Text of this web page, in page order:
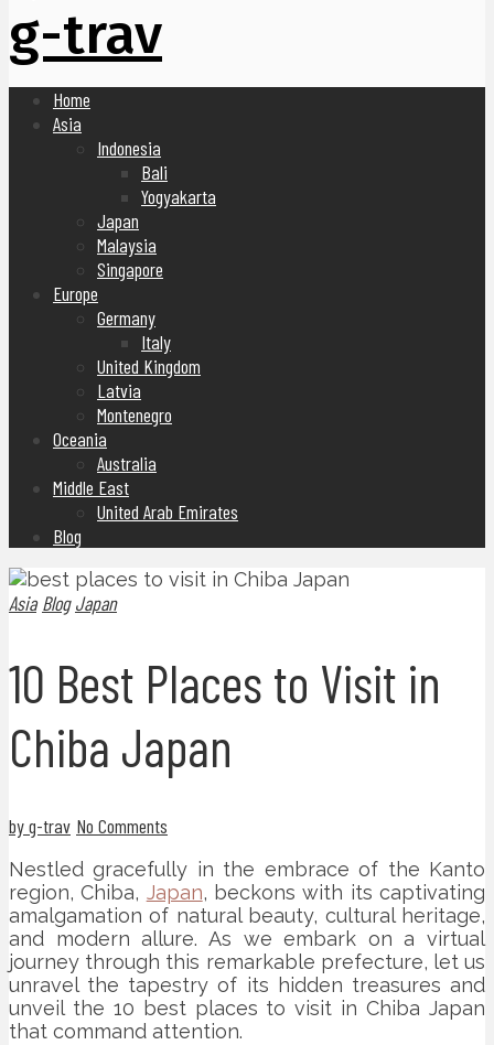
g-trav
Home
Asia
Indonesia
Bali
Yogyakarta
Japan
Malaysia
Singapore
Europe
Germany
Italy
United Kingdom
Latvia
Montenegro
Oceania
Australia
Middle East
United Arab Emirates
Blog
Asia Blog Japan
10 Best Places to Visit in
Chiba Japan
by g-trav No Comments
Nestled gracefully in the embrace of the Kanto
region, Chiba, Japan, beckons with its captivating
amalgamation of natural beauty, cultural heritage,
and modern allure. As we embark on a virtual
journey through this remarkable prefecture, let us
unravel the tapestry of its hidden treasures and
unveil the 10 best places to visit in Chiba Japan
that command attention.